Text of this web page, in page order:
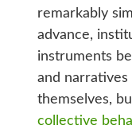
remarkably
advance,
instruments
and
themselves,
collective